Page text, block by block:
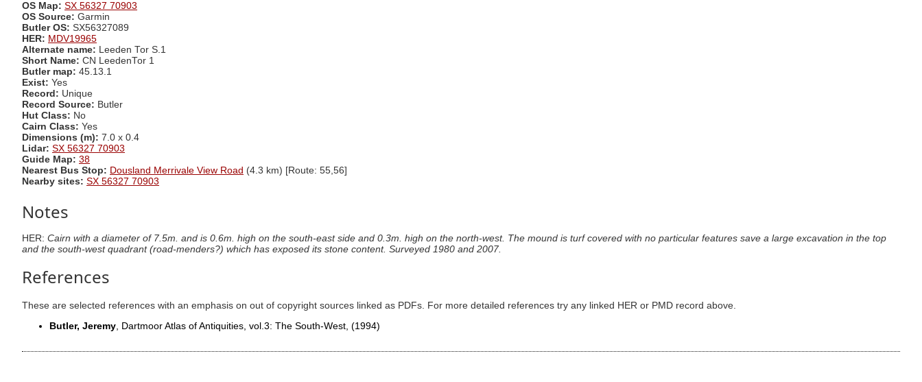
OS Map: SX 56327 70903
OS Source: Garmin
Butler OS: SX56327089
HER: MDV19965
Alternate name: Leeden Tor S.1
Short Name: CN LeedenTor 1
Butler map: 45.13.1
Exist: Yes
Record: Unique
Record Source: Butler
Hut Class: No
Cairn Class: Yes
Dimensions (m): 7.0 x 0.4
Lidar: SX 56327 70903
Guide Map: 38
Nearest Bus Stop: Dousland Merrivale View Road (4.3 km) [Route: 55,56]
Nearby sites: SX 56327 70903
Notes
HER: Cairn with a diameter of 7.5m. and is 0.6m. high on the south-east side and 0.3m. high on the north-west. The mound is turf covered with no particular features save a large excavation in the top
and the south-west quadrant (road-menders?) which has exposed its stone content. Surveyed 1980 and 2007.
References
These are selected references with an emphasis on out of copyright sources linked as PDFs. For more detailed references try any linked HER or PMD record above.
Butler, Jeremy , Dartmoor Atlas of Antiquities, vol.3: The South-West, (1994)